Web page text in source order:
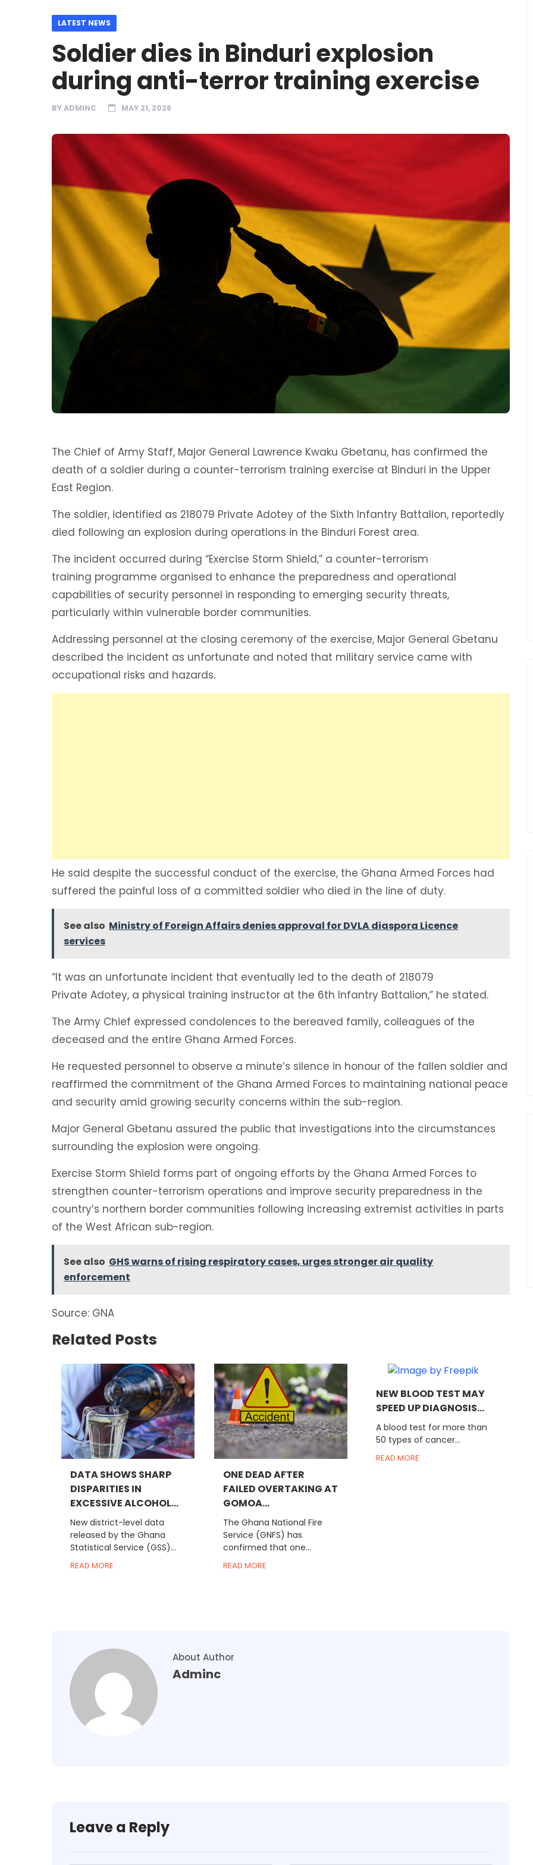
LATEST NEWS
Soldier dies in Binduri explosion
during anti-terror training exercise
BYADMINC MAY 21, 2026
The Chief of Army Staff, Major General Lawrence Kwaku Gbetanu, has confirmed the
death of a soldier during a counter-terrorism training exercise at Binduri in the Upper
East Region.
The soldier, identified as 218079 Private Adotey of the Sixth Infantry Battalion, reportedly
died following an explosion during operations in the Binduri Forest area.
The incident occurred during “Exercise Storm Shield,” a counter-terrorism
training programme organised to enhance the preparedness and operational
capabilities of security personnel in responding to emerging security threats,
particularly within vulnerable border communities.
Addressing personnel at the closing ceremony of the exercise, Major General Gbetanu
described the incident as unfortunate and noted that military service came with
occupational risks and hazards.
He said despite the successful conduct of the exercise, the Ghana Armed Forces had
suffered the painful loss of a committed soldier who died in the line of duty.
See also Ministry of Foreign Affairs denies approval for DVLA diaspora Licence
services
“It was an unfortunate incident that eventually led to the death of 218079
Private Adotey, a physical training instructor at the 6th Infantry Battalion,” he stated.
The Army Chief expressed condolences to the bereaved family, colleagues of the
deceased and the entire Ghana Armed Forces.
He requested personnel to observe a minute’s silence in honour of the fallen soldier and
reaffirmed the commitment of the Ghana Armed Forces to maintaining national peace
and security amid growing security concerns within the sub-region.
Major General Gbetanu assured the public that investigations into the circumstances
surrounding the explosion were ongoing.
Exercise Storm Shield forms part of ongoing efforts by the Ghana Armed Forces to
strengthen counter-terrorism operations and improve security preparedness in the
country’s northern border communities following increasing extremist activities in parts
of the West African sub-region.
See also GHS warns of rising respiratory cases, urges stronger air quality
enforcement
Source: GNA
Related Posts
DATA SHOWS SHARP
DISPARITIES IN
EXCESSIVE ALCOHOL...
New district-level data
released by the Ghana
Statistical Service (GSS)...
READ MORE
ONE DEAD AFTER
FAILED OVERTAKING AT
GOMOA...
The Ghana National Fire
Service (GNFS) has
confirmed that one...
READ MORE
NEW BLOOD TEST MAY
SPEED UP DIAGNOSIS...
A blood test for more than
50 types of cancer...
READ MORE
About Author
Adminc
Leave a Reply